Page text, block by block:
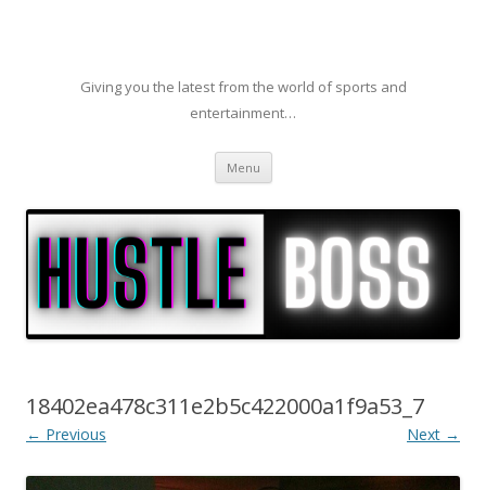
Giving you the latest from the world of sports and
entertainment…
Menu Skip to content
18402ea478c311e2b5c422000a1f9a53_7
← Previous Next →